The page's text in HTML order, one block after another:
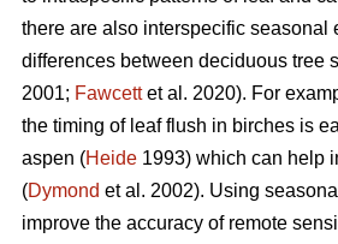
there are also interspecific seasonal
differences between deciduous tree
2001; Fawcettet al. 2020). For
the timing of leaf flush in birches is
aspen (Heide 1993) which can help
(Dymond et al. 2002). Using
improve the accuracy of remote